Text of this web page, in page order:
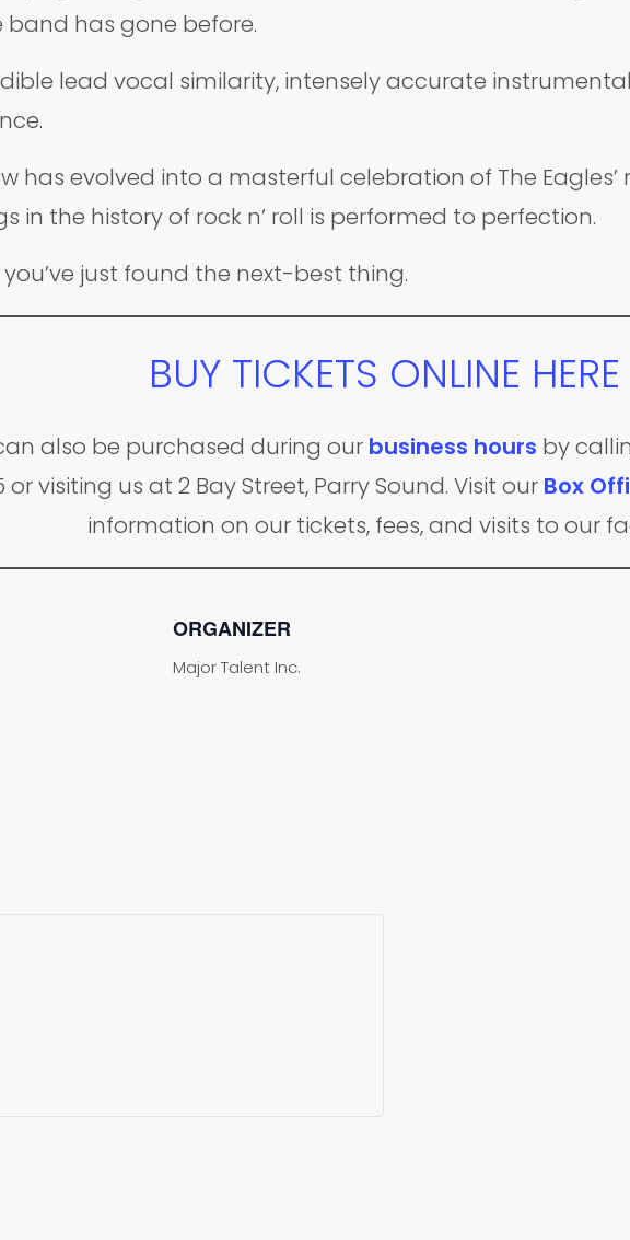
has gone before.
lead vocal similarity, intensely accurate
has evolved into a masterful celebration of The
in the history of rock n’ roll is performed to perfection.
you’ve just found the next-best thing.
BUY TICKETS ONLINE HERE
also be purchased during our business hours by
visiting us at 2 Bay Street, Parry Sound. Visit our Box
information on our tickets, fees, and visits to our
ORGANIZER
Major Talent Inc.